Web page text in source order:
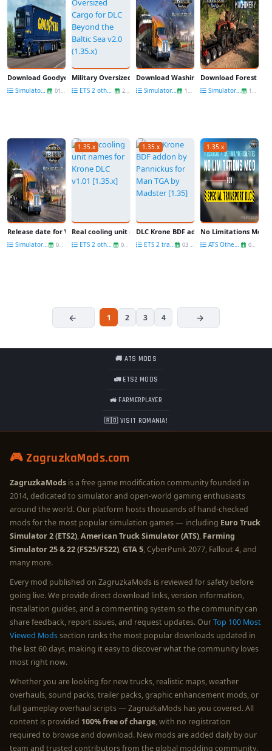
Download Goodyear Tyres Pack DLC for ETS2
Simulators News 01 Aug
Military Oversized Cargo for DLC Beyond the Baltic Sea v2.0
ETS 2 other mods 27 Jul
Download Washington DLC for ATS
Simulators News 13 Jun
Download Forest
Simulators News 13 Jun
Release date for Washington DLC
Simulators News 06 Jun
1.35.x
Real cooling unit names for Krone DLC v1.01 [1.35.x]
ETS 2 other mods 04 Jun
1.35.x
DLC Krone BDF addon by Pannickus for
ETS 2 trailers 03 Jun
1.35.x
No Limitations Mod
ATS Other Mods 03 Jun
1 2 3 4
🚚 ATS MODS
🚛 ETS2 MODS
🚜 FARMERPLAYER
🇷🇴 VISIT ROMANIA!
🎮 ZagruzkaMods.com
ZagruzkaMods is a free game modification community founded in
2014, dedicated to simulator and open-world gaming enthusiasts
around the world. Our platform hosts thousands of hand-checked
mods for the most popular simulation games — including Euro Truck
Simulator 2 (ETS2),American Truck Simulator (ATS), Farming
Simulator 25 & 22 (FS25/FS22),GTA 5, CyberPunk 2077, Fallout 4, and
many more.
Every mod published on ZagruzkaMods is reviewed for safety before
going live. We provide direct download links, version information,
installation guides, and a commenting system so the community can
share feedback, report issues, and request updates. OurTop 100 Most
Viewed Modssection ranks the most popular downloads updated in
the last 60 days, making it easy to discover what the community loves
most right now.
Whether you are looking for new trucks, realistic maps, weather
overhauls, sound packs, trailer packs, graphic enhancement mods, or
full gameplay overhaul scripts — ZagruzkaMods has you covered. All
content is provided 100% free of charge, with no registration
required to browse and download. New mods are added daily by our
team and trusted contributors from the global modding community.